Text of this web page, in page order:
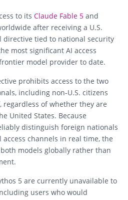
to its Claude Fable 5 and
after receiving a U.S.
directive tied to national security
most significant AI access
model provider to date.
prohibits access to the two
including non-U.S. citizens
of whether they are
United States. Because
distinguish foreign nationals
channels in real time, the
models globally rather than
5 are currently unavailable to
users who would